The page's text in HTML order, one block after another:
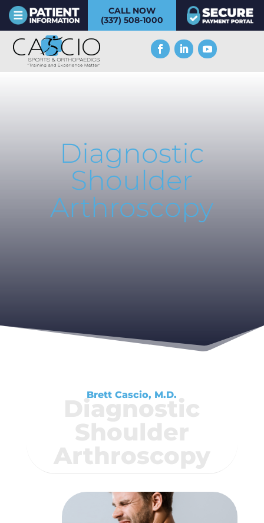
CALL NOW
(337) 508-1000
Diagnostic
Shoulder
Arthroscopy
Brett Cascio, M.D.
Diagnostic